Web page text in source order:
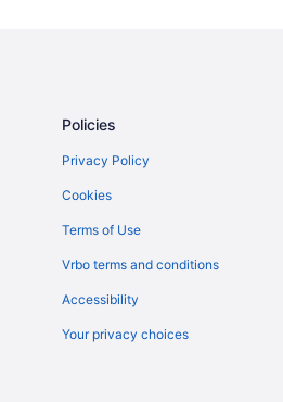
Policies
Privacy Policy
Cookies
Terms of Use
Vrbo terms and conditions
Accessibility
Your privacy choices